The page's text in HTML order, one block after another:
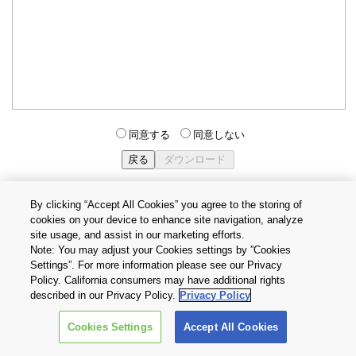
同意する 同意しない
個人情報保護方針
Cookie設定
お問い合わせ
Copyright © 2026 TOSHIBA ELECTRONIC DEVICES & STORAGE
CORPORATION, All Rights Reserved.
By clicking “Accept All Cookies” you agree to the storing of
cookies on your device to enhance site navigation, analyze
site usage, and assist in our marketing efforts.
Note: You may adjust your Cookies settings by ”Cookies
Settings”. For more information please see our Privacy
Policy. California consumers may have additional rights
described in our Privacy Policy. Privacy Policy
Cookies Settings Accept All Cookies